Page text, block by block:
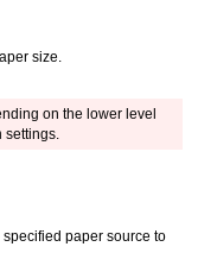
size.
on the lower level
specified paper source to